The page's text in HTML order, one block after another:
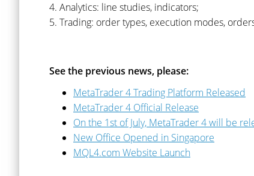
4. Analytics: line studies, indicators;
5. Trading: order types, execution modes,
See the previous news, please:
MetaTrader 4 Trading Platform Released
MetaTrader 4 Official Release
On the 1st of July, MetaTrader 4 will be
New Office Opened in Singapore
MQL4.com Website Launch